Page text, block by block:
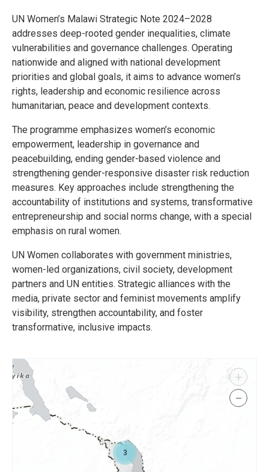
UN Women’s Malawi Strategic Note 2024–2028
addresses deep-rooted gender inequalities, climate
vulnerabilities and governance challenges. Operating
nationwide and aligned with national development
priorities and global goals, it aims to advance women’s
rights, leadership and economic resilience across
humanitarian, peace and development contexts.
The programme emphasizes women’s economic
empowerment, leadership in governance and
peacebuilding, ending gender-based violence and
strengthening gender-responsive disaster risk reduction
measures. Key approaches include strengthening the
accountability of institutions and systems, transformative
entrepreneurship and social norms change, with a special
emphasis on rural women.
UN Women collaborates with government ministries,
women-led organizations, civil society, development
partners and UN entities. Strategic alliances with the
media, private sector and feminist movements amplify
visibility, strengthen accountability, and foster
transformative, inclusive impacts.
3
+
−